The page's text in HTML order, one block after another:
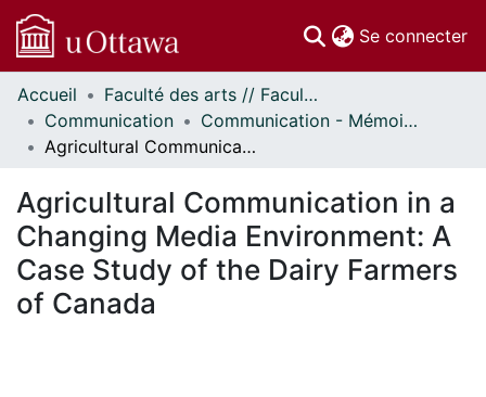
Se connecter
Communautés
et collections
Parcourir
À propos
Accueil
Faculté des arts // Faculty of Arts
Communication
Communication - Mémoires // Communication - Research Papers
Agricultural Communication in a Changing Media Environment: A Case Study of the Dairy Farmers of Canada
Agricultural Communication in a
Changing Media Environment: A
Case Study of the Dairy Farmers
of Canada